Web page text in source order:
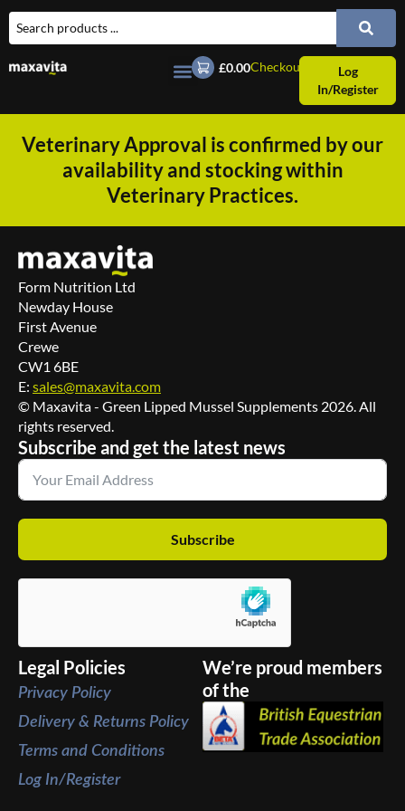
£0.00Checkout
Log
In/Register
Veterinary Approval is confirmed by our
availability and stocking within
Veterinary Practices.
Form Nutrition Ltd
Newday House
First Avenue
Crewe
CW1 6BE
E: sales@maxavita.com
© Maxavita - Green Lipped Mussel Supplements 2026. All
rights reserved.
Subscribe and get the latest news
Subscribe
Legal Policies
Privacy Policy
Delivery & Returns Policy
Terms and Conditions
Log In/Register
We’re proud members
of the